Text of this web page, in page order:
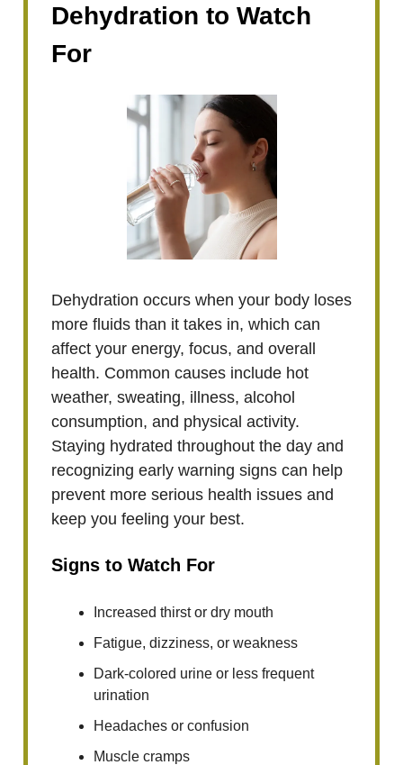
Dehydration to Watch
For
Dehydration occurs when your body loses
more fluids than it takes in, which can
affect your energy, focus, and overall
health. Common causes include hot
weather, sweating, illness, alcohol
consumption, and physical activity.
Staying hydrated throughout the day and
recognizing early warning signs can help
prevent more serious health issues and
keep you feeling your best.
Signs to Watch For
Increased thirst or dry mouth
Fatigue, dizziness, or weakness
Dark-colored urine or less frequent
urination
Headaches or confusion
Muscle cramps